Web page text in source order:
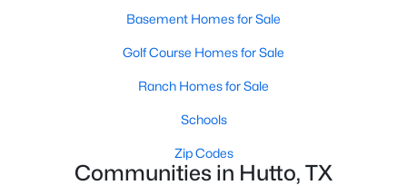
Baths Sqft
100 Dewberry Creek TRL, Hutto, TX 78634
New - 3 Days Ago
Basement Homes for Sale
Golf Course Homes for Sale
Ranch Homes for Sale
Schools
Zip Codes
Communities in Hutto, TX